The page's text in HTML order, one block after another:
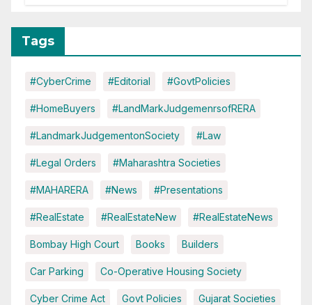
Tags
#CyberCrime #Editorial #GovtPolicies
#HomeBuyers #LandMarkJudgemenrsofRERA
#LandmarkJudgementonSociety #Law
#Legal Orders #Maharashtra Societies
#MAHARERA #News #Presentations
#RealEstate #RealEstateNew #RealEstateNews
Bombay High Court Books Builders
Car Parking Co-Operative Housing Society
Cyber Crime Act Govt Policies Gujarat Societies